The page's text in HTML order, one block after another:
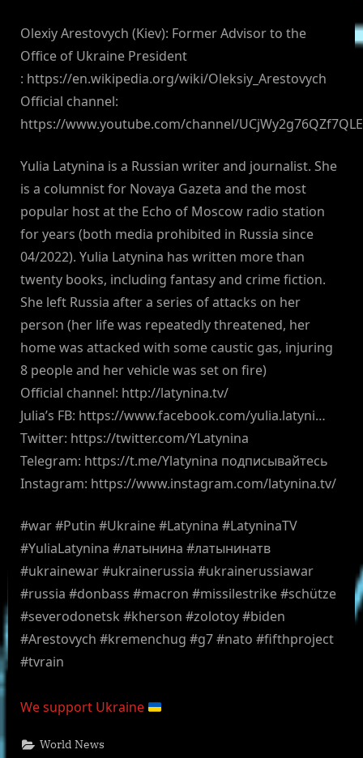
Olexiy Arestovych (Kiev): Former Advisor to the
Office of Ukraine President
: https://en.wikipedia.org/wiki/Oleksiy_Arestovych
Official channel:
https://www.youtube.com/channel/
Yulia Latynina is a Russian writer and journalist. She
is a columnist for Novaya Gazeta and the most
popular host at the Echo of Moscow radio station
for years (both media prohibited in Russia since
04/2022). Yulia Latynina has written more than
twenty books, including fantasy and crime fiction.
She left Russia after a series of attacks on her
person (her life was repeatedly threatened, her
home was attacked with some caustic gas, injuring
8 people and her vehicle was set on fire)
Official channel: http://latynina.tv/
Julia’s FB: https://www.facebook.com/yulia.latyni…
Twitter: https://twitter.com/YLatynina
Telegram: https://t.me/Ylatynina подписывайтесь
Instagram: https://www.instagram.com/latynina.tv/
#war #Putin #Ukraine #Latynina #LatyninaTV
#YuliaLatynina #латынина #латынинатв
#ukrainewar #ukrainerussia #ukrainerussiawar
#russia #donbass #macron #missilestrike #schütze
#severodonetsk #kherson #zolotoy #biden
#Arestovych #kremenchug #g7 #nato #fifthproject
#tvrain
We support Ukraine
World News